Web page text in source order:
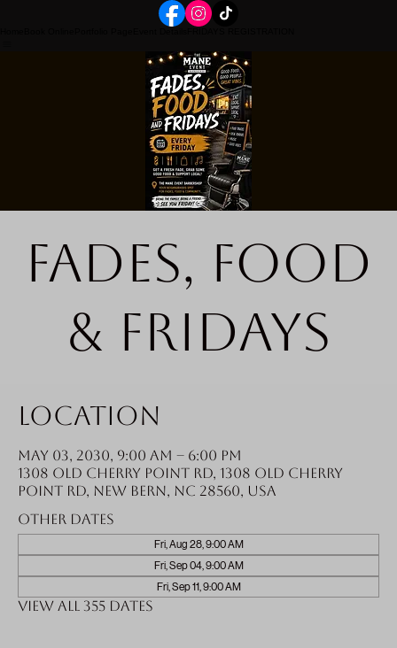
Fades, Food
& Fridays
Location
May 03, 2030, 9:00 AM – 6:00 PM
1308 Old Cherry Point Rd, 1308 Old Cherry
Point Rd, New Bern, NC 28560, USA
Other dates
Fri, Aug 28, 9:00 AM
Fri, Sep 04, 9:00 AM
Fri, Sep 11, 9:00 AM
View all 355 dates